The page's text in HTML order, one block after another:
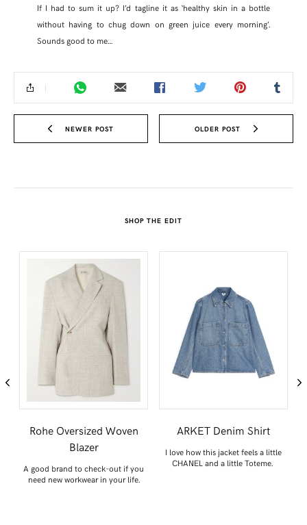
If I had to sum it up? I’d tagline it as ‘healthy skin in a bottle
without having to chug down on green juice every morning’.
Sounds good to me…
NEWER POST OLDER POST
SHOP THE EDIT
Rohe Oversized Woven
Blazer
A good brand to check-out if you
need new workwear in your life.
ARKET Denim Shirt
I love how this jacket feels a little
CHANEL and a little Toteme.